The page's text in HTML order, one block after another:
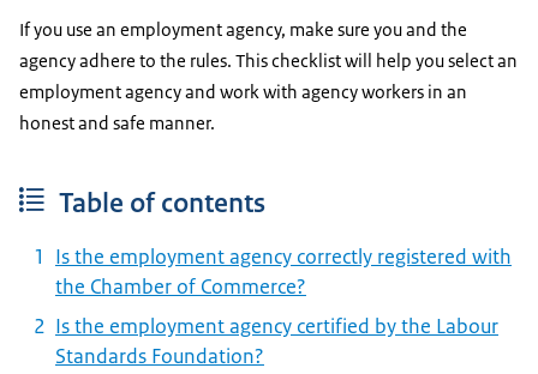
If you use an employment agency, make sure you and the
agency adhere to the rules. This checklist will help you select an
employment agency and work with agency workers in an
honest and safe manner.
Table of contents
Is the employment agency correctly registered with
the Chamber of Commerce?
Is the employment agency certified by the Labour
Standards Foundation?